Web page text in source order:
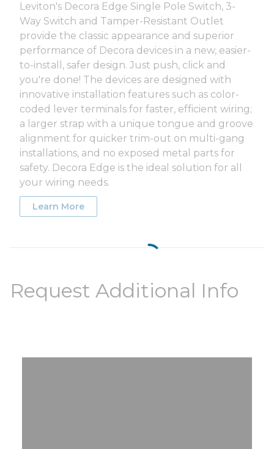
Leviton's Decora Edge Single Pole Switch, 3-
Way Switch and Tamper-Resistant Outlet
provide the classic appearance and superior
performance of Decora devices in a new, easier-
to-install, safer design. Just push, click and
you're done! The devices are designed with
innovative installation features such as color-
coded lever terminals for faster, efficient wiring;
a larger strap with a unique tongue and groove
alignment for quicker trim-out on multi-gang
installations, and no exposed metal parts for
safety. Decora Edge is the ideal solution for all
your wiring needs.
Learn More
Request Additional Info